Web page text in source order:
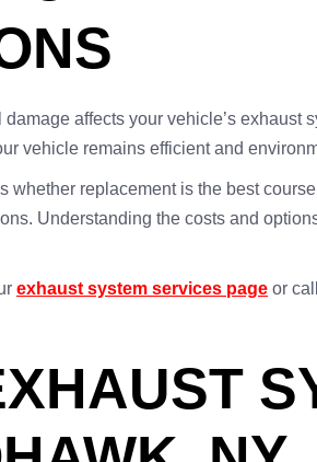
affects your vehicle’s exhaust
vehicle remains efficient and
replacement is the best
Understanding the costs and
exhaust system services page or